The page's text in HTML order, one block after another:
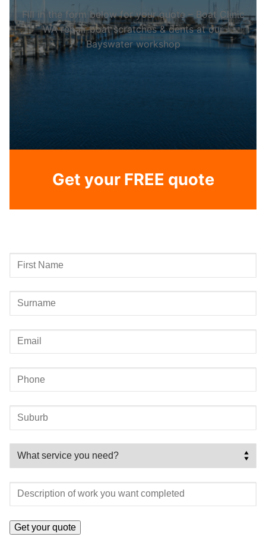
Fill in the form below for your quote – Boat Clinic
WA repair boat scratches & dents at our
Bayswater workshop
Get your FREE quote